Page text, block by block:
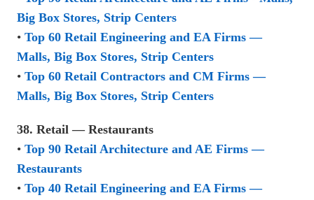
Big Box Stores, Strip Centers
• Top 60 Retail Engineering and EA Firms —
Malls, Big Box Stores, Strip Centers
• Top 60 Retail Contractors and CM Firms —
Malls, Big Box Stores, Strip Centers
38. Retail — Restaurants
• Top 90 Retail Architecture and AE Firms —
Restaurants
• Top 40 Retail Engineering and EA Firms —